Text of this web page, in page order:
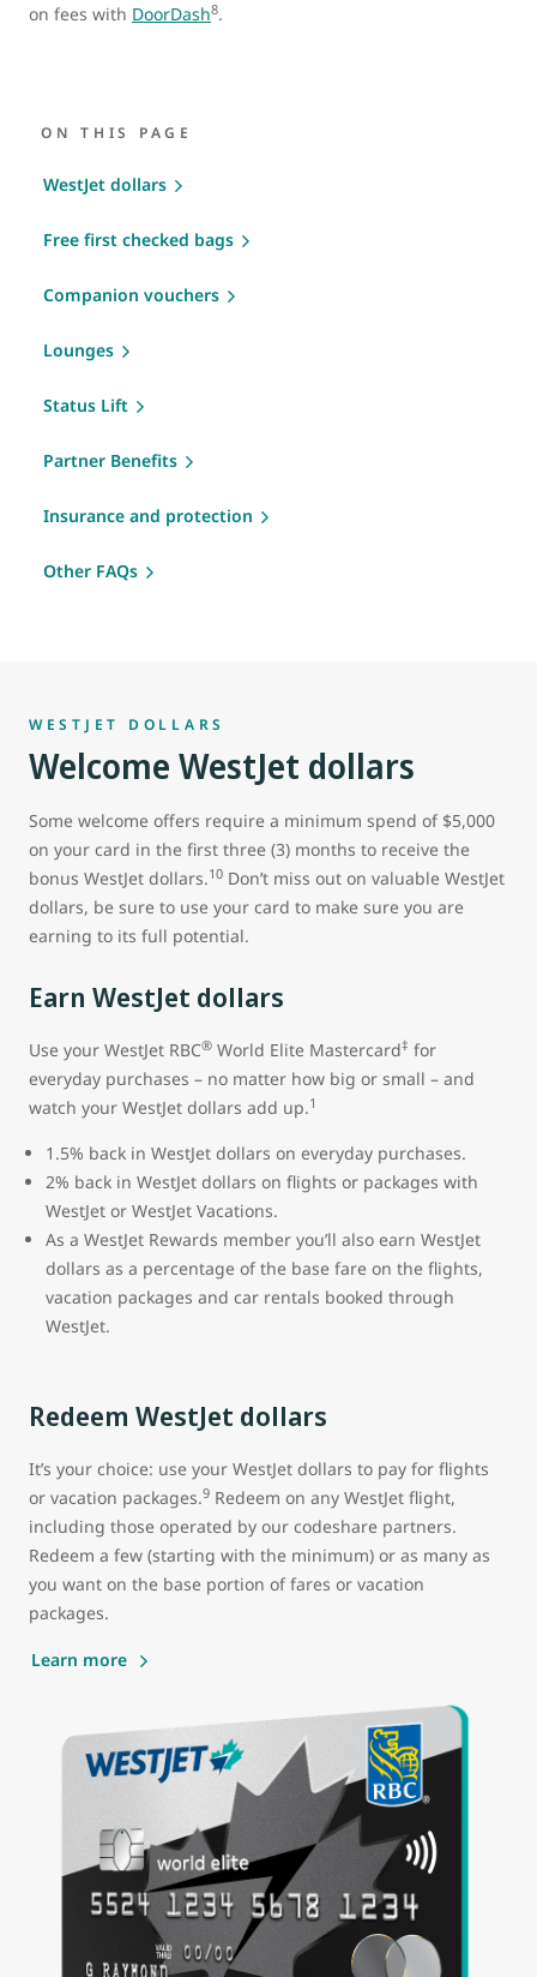
on fees with DoorDash8.
ON THIS PAGE
WestJet dollars
Free first checked bags
Companion vouchers
Lounges
Status Lift
Partner Benefits
Insurance and protection
Other FAQs
WESTJET DOLLARS
Welcome WestJet dollars
Some welcome offers require a minimum spend of $5,000
on your card in the first three (3) months to receive the
bonus WestJet dollars.10 Don’t miss out on valuable WestJet
dollars, be sure to use your card to make sure you are
earning to its full potential.
Earn WestJet dollars
Use your WestJet RBC® World Elite Mastercard‡ for
everyday purchases – no matter how big or small – and
watch your WestJet dollars add up.1
1.5% back in WestJet dollars on everyday purchases.
2% back in WestJet dollars on flights or packages with
WestJet or WestJet Vacations.
As a WestJet Rewards member you’ll also earn WestJet
dollars as a percentage of the base fare on the flights,
vacation packages and car rentals booked through
WestJet.
Redeem WestJet dollars
It’s your choice: use your WestJet dollars to pay for flights
or vacation packages.9 Redeem on any WestJet flight,
including those operated by our codeshare partners.
Redeem a few (starting with the minimum) or as many as
you want on the base portion of fares or vacation
packages.
Learn more